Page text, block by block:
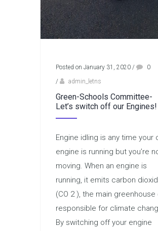
Posted on January 31, 2020 /
0
/
admin_letns
Green-Schools Committee-
Let’s switch off our Engines!
Engine idling is any time your
engine is running but you’re
moving. When an engine is
running, it emits carbon
(CO 2 ), the main greenhouse
responsible for climate
By switching off your engine